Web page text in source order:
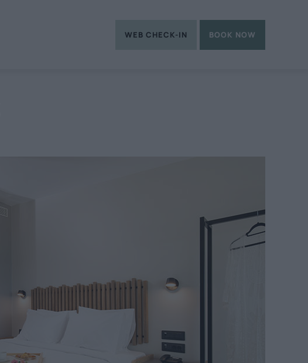
WEB CHECK-IN BOOK NOW